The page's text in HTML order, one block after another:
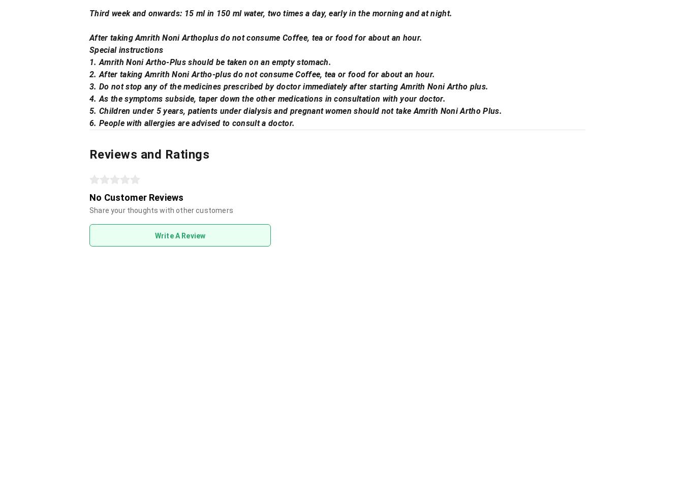
Third week and onwards: 15 ml in 150 ml water, two times a day, early in the morning and at night.
After taking Amrith Noni Arthoplus do not consume Coffee, tea or food for about an hour.
Special instructions
1. Amrith Noni Artho-Plus should be taken on an empty stomach.
2. After taking Amrith Noni Artho-plus do not consume Coffee, tea or food for about an hour.
3. Do not stop any of the medicines prescribed by doctor immediately after starting Amrith Noni Artho plus.
4. As the symptoms subside, taper down the other medications in consultation with your doctor.
5. Children under 5 years, patients under dialysis and pregnant women should not take Amrith Noni Artho Plus.
6. People with allergies are advised to consult a doctor.
Reviews and Ratings
No Customer Reviews
Share your thoughts with other customers
Write A Review